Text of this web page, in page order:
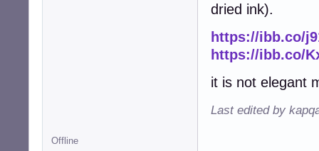
dried ink).
https://ibb.co/
https://ibb.co/
it is not elegant
Last edited by
Offline